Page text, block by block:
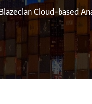
Blazeclan Cloud-based